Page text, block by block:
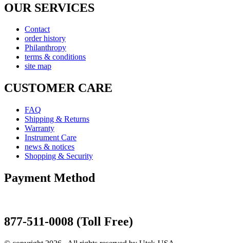
OUR SERVICES
Contact
order history
Philanthropy
terms & conditions
site map
CUSTOMER CARE
FAQ
Shipping & Returns
Warranty
Instrument Care
news & notices
Shopping & Security
Payment Method
877-511-0008 (Toll Free)